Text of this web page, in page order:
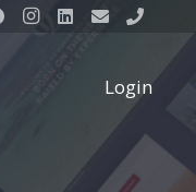
Login